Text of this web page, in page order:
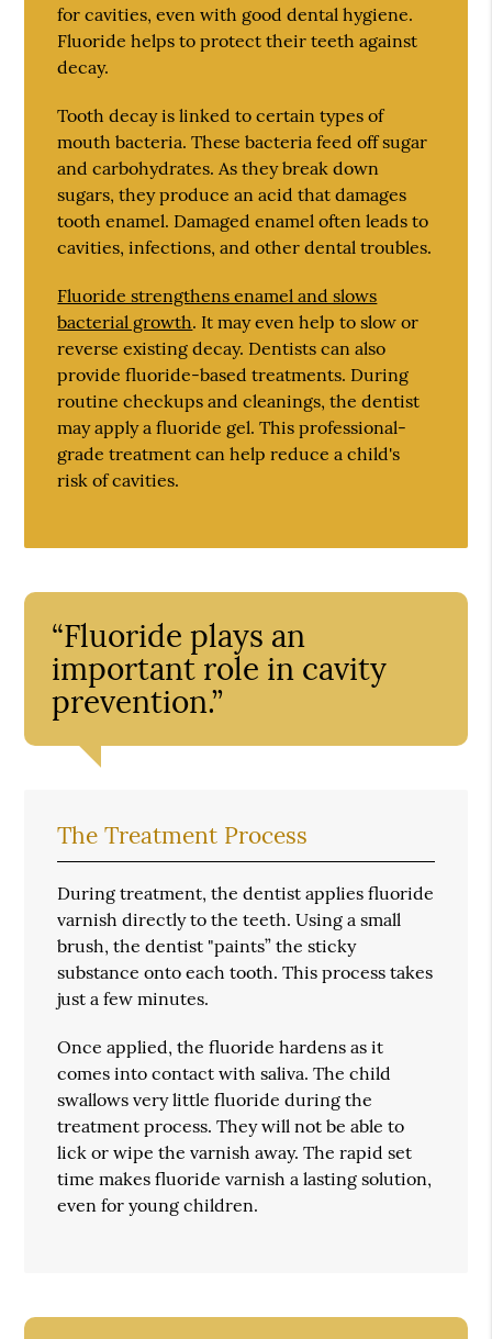
for cavities, even with good dental hygiene.
Fluoride helps to protect their teeth against
decay.
Tooth decay is linked to certain types of
mouth bacteria. These bacteria feed off sugar
and carbohydrates. As they break down
sugars, they produce an acid that damages
tooth enamel. Damaged enamel often leads to
cavities, infections, and other dental troubles.
Fluoride strengthens enamel and slows
bacterial growth. It may even help to slow or
reverse existing decay. Dentists can also
provide fluoride-based treatments. During
routine checkups and cleanings, the dentist
may apply a fluoride gel. This professional-
grade treatment can help reduce a child's
risk of cavities.
“Fluoride plays an
important role in cavity
prevention.”
The Treatment Process
During treatment, the dentist applies fluoride
varnish directly to the teeth. Using a small
brush, the dentist "paints” the sticky
substance onto each tooth. This process takes
just a few minutes.
Once applied, the fluoride hardens as it
comes into contact with saliva. The child
swallows very little fluoride during the
treatment process. They will not be able to
lick or wipe the varnish away. The rapid set
time makes fluoride varnish a lasting solution,
even for young children.